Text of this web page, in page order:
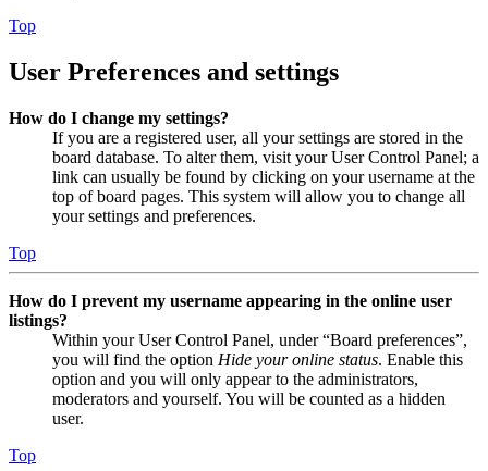
Top
User Preferences and settings
How do I change my settings?
If you are a registered user, all your settings are stored in the
board database. To alter them, visit your User Control Panel; a
link can usually be found by clicking on your username at the
top of board pages. This system will allow you to change all
your settings and preferences.
Top
How do I prevent my username appearing in the online user
listings?
Within your User Control Panel, under “Board preferences”,
you will find the option Hide your online status. Enable this
option and you will only appear to the administrators,
moderators and yourself. You will be counted as a hidden
user.
Top